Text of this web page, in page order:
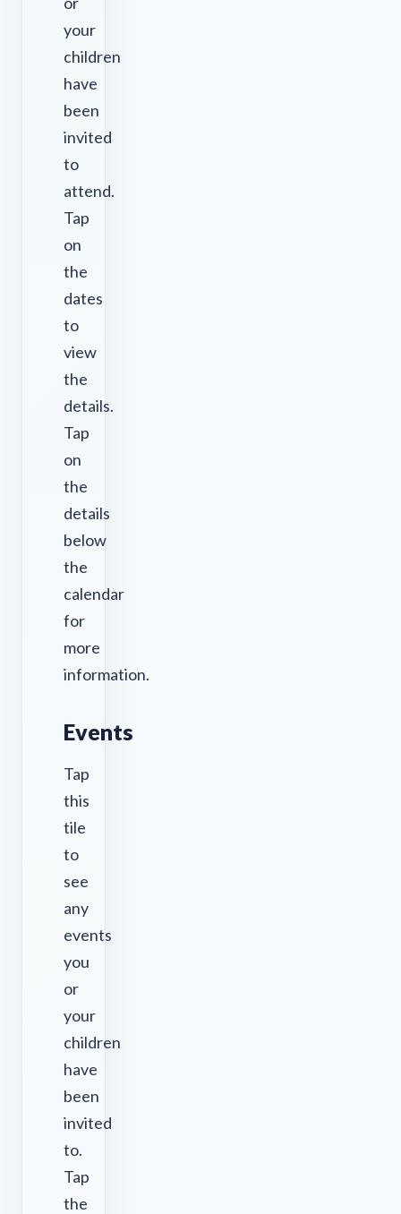
your
children
have
been
invited
to
attend.
Tap
on
the
dates
to
view
the
details.
Tap
on
the
details
below
the
calendar
for
more
information.
Events
Tap
this
tile
to
see
any
events
you
or
your
children
have
been
invited
to.
Tap
the